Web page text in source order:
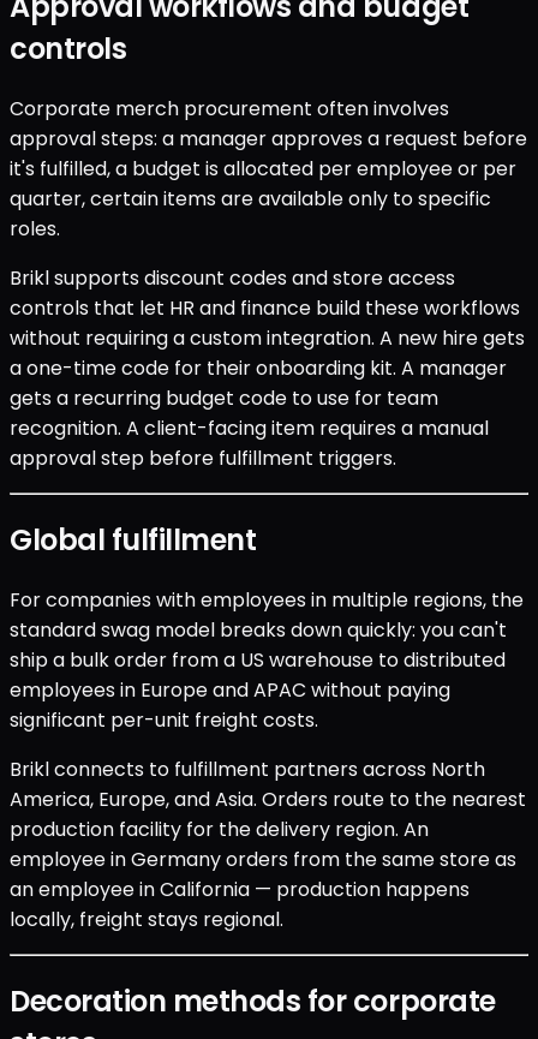
controls
Corporate merch procurement often involves
approval steps: a manager approves a request before
it's fulfilled, a budget is allocated per employee or per
quarter, certain items are available only to specific
roles.
Brikl supports discount codes and store access
controls that let HR and finance build these workflows
without requiring a custom integration. A new hire gets
a one-time code for their onboarding kit. A manager
gets a recurring budget code to use for team
recognition. A client-facing item requires a manual
approval step before fulfillment triggers.
Global fulfillment
For companies with employees in multiple regions, the
standard swag model breaks down quickly: you can't
ship a bulk order from a US warehouse to distributed
employees in Europe and APAC without paying
significant per-unit freight costs.
Brikl connects to fulfillment partners across North
America, Europe, and Asia. Orders route to the nearest
production facility for the delivery region. An
employee in Germany orders from the same store as
an employee in California — production happens
locally, freight stays regional.
Decoration methods for corporate